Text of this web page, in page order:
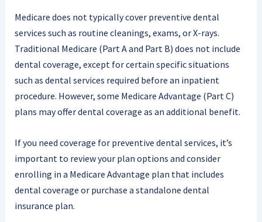
Medicare does not typically cover preventive dental
services such as routine cleanings, exams, or X-rays.
Traditional Medicare (Part A and Part B) does not include
dental coverage, except for certain specific situations
such as dental services required before an inpatient
procedure. However, some Medicare Advantage (Part C)
plans may offer dental coverage as an additional benefit.
If you need coverage for preventive dental services, it’s
important to review your plan options and consider
enrolling in a Medicare Advantage plan that includes
dental coverage or purchase a standalone dental
insurance plan.